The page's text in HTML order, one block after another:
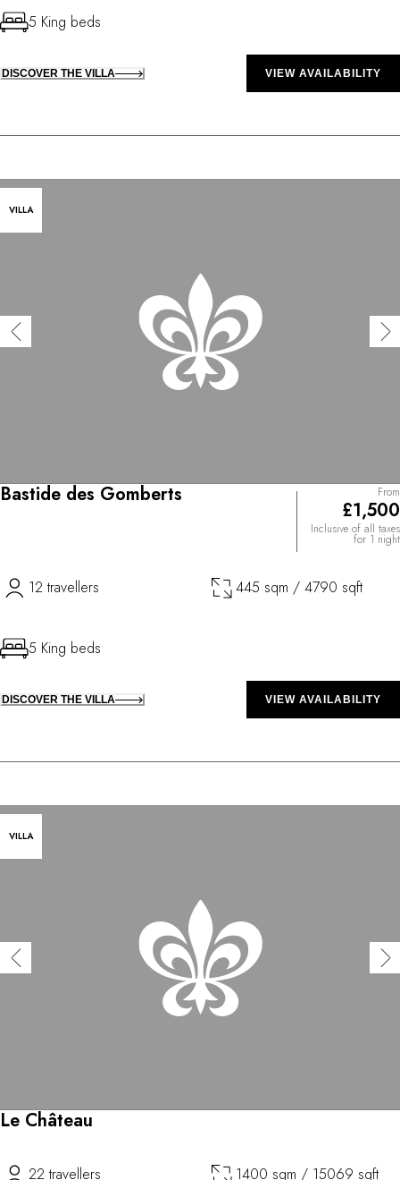
5 King beds
DISCOVER THE VILLA VIEW AVAILABILITY
VILLA
Bastide des Gomberts From
£1,500
Inclusive of all taxes
for 1 night
12 travellers 445 sqm / 4790 sqft
5 King beds
DISCOVER THE VILLA VIEW AVAILABILITY
VILLA
Le Château
22 travellers 1400 sqm / 15069 sqft